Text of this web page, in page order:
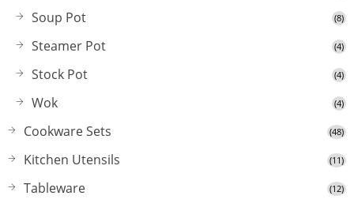
Soup Pot (8)
Steamer Pot (4)
Stock Pot (4)
Wok (4)
Cookware Sets (48)
Kitchen Utensils (11)
Tableware (12)